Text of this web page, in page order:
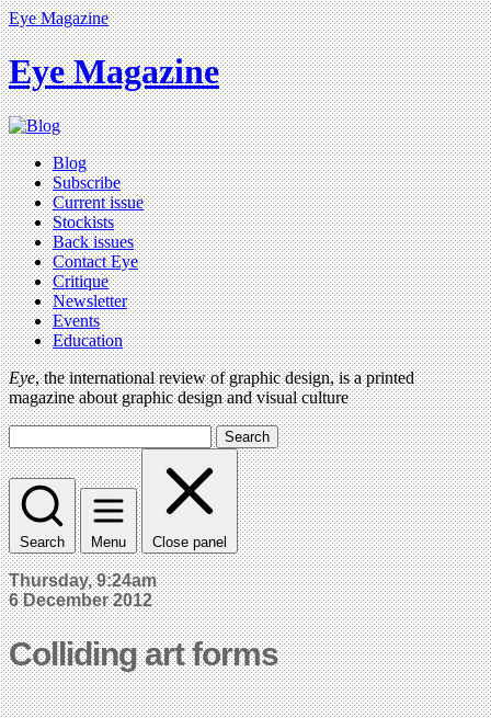
Eye Magazine
Eye Magazine
Blog
Subscribe
Current issue
Stockists
Back issues
Contact Eye
Critique
Newsletter
Events
Education
Eye, the international review of graphic design, is a printed
magazine about graphic design and visual culture
Search
Search Menu Close panel
Thursday, 9:24am
6 December 2012
Colliding art forms